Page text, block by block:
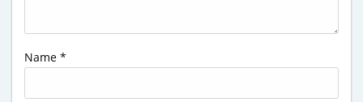
Name *